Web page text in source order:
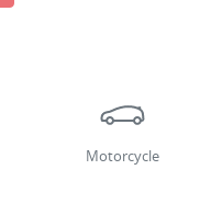
Motorcycle